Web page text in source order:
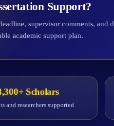
Support?
supervisor comments, and
academic support plan.
Scholars
and researchers supported